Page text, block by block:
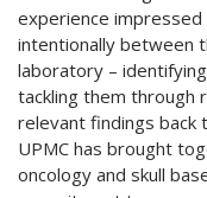
experience
intentionally between
laboratory –
tackling them through
relevant findings back
UPMC has brought
oncology and skull